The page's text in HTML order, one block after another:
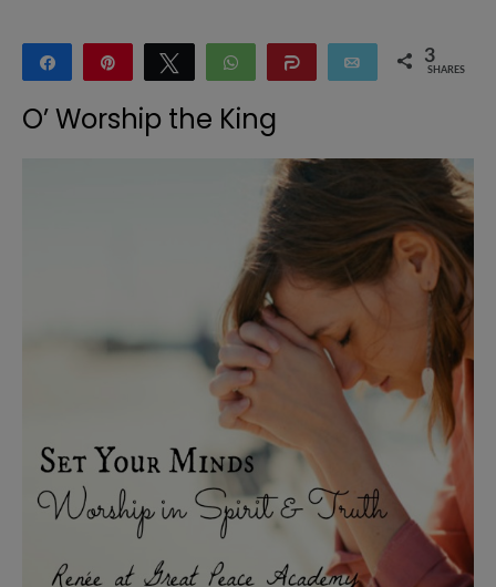
Share Tweet WhatsApp Share Email 3
SHARES
O’ Worship the King